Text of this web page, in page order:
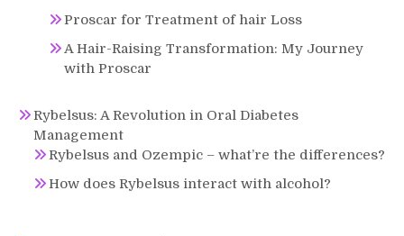
Proscar for Treatment of hair Loss
A Hair-Raising Transformation: My Journey
with Proscar
Rybelsus: A Revolution in Oral Diabetes
Management
Rybelsus and Ozempic – what’re the differences?
How does Rybelsus interact with alcohol?